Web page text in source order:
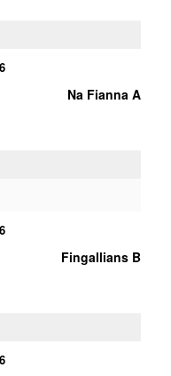
Na Fianna A
Fingallians B